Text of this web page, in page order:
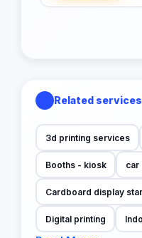
Related
3d printing services
Booths - kiosk car
Cardboard display
Digital printing